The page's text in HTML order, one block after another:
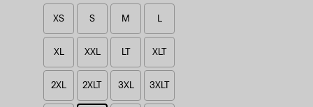
XS S M L
XL XXL LT XLT
2XL 2XLT 3XL 3XLT